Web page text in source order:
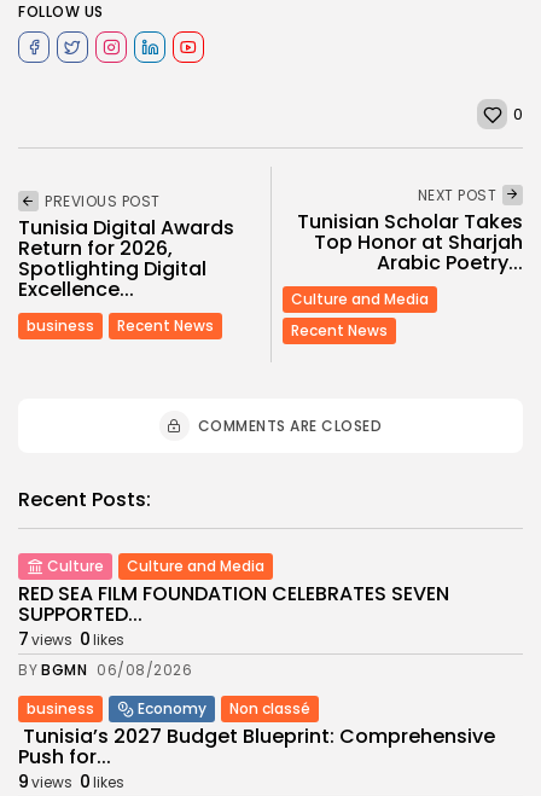
FOLLOW US
0
PREVIOUS POST
Tunisia Digital Awards
Return for 2026,
Spotlighting Digital
Excellence...
business Recent News
NEXT POST
Tunisian Scholar Takes
Top Honor at Sharjah
Arabic Poetry...
Culture and Media
Recent News
COMMENTS ARE CLOSED
Recent Posts:
Culture Culture and Media
RED SEA FILM FOUNDATION CELEBRATES SEVEN
SUPPORTED...
7views 0likes
BYBGMN 06/08/2026
business
Economy Non classé
Tunisia’s 2027 Budget Blueprint: Comprehensive
Push for...
9views 0likes